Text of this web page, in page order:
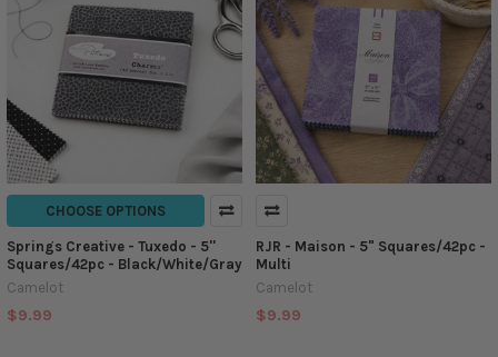
CHOOSE OPTIONS
Springs Creative - Tuxedo - 5''
Squares/42pc - Black/White/Gray
Camelot
$9.99
RJR - Maison - 5" Squares/42pc -
Multi
Camelot
$9.99